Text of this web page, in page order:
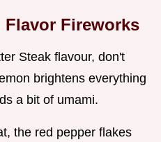
Fireworks
Steak flavour, don't
brightens everything
a bit of umami.
the red pepper flakes